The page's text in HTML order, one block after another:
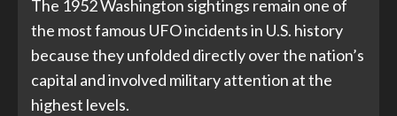
The 1952 Washington sightings remain one of
the most famous UFO incidents in U.S. history
because they unfolded directly over the nation’s
capital and involved military attention at the
highest levels.